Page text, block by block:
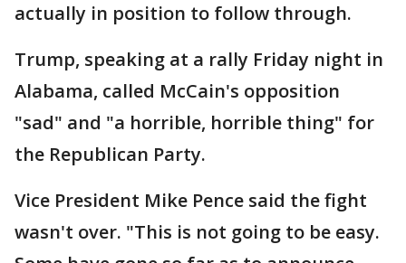
actually in position to follow through.
Trump, speaking at a rally Friday night in
Alabama, called McCain's opposition
"sad" and "a horrible, horrible thing" for
the Republican Party.
Vice President Mike Pence said the fight
wasn't over. "This is not going to be easy.